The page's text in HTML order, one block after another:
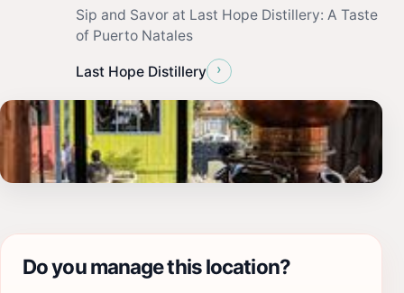
Sip and Savor at Last Hope Distillery: A Taste
of Puerto Natales
Last Hope Distillery ›
Do you manage this location?